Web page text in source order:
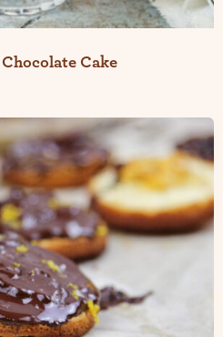
Cake